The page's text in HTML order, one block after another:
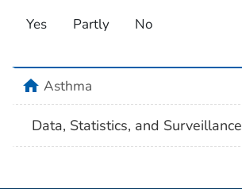
Yes Partly No
homeAsthma
Data, Statistics, and Surveillance